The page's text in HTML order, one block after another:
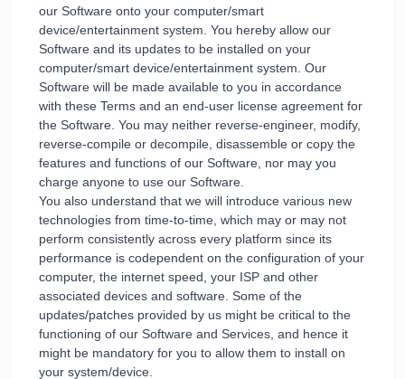
our Software onto your computer/smart
device/entertainment system. You hereby allow our
Software and its updates to be installed on your
computer/smart device/entertainment system. Our
Software will be made available to you in accordance
with these Terms and an end-user license agreement for
the Software. You may neither reverse-engineer, modify,
reverse-compile or decompile, disassemble or copy the
features and functions of our Software, nor may you
charge anyone to use our Software.
You also understand that we will introduce various new
technologies from time-to-time, which may or may not
perform consistently across every platform since its
performance is codependent on the configuration of your
computer, the internet speed, your ISP and other
associated devices and software. Some of the
updates/patches provided by us might be critical to the
functioning of our Software and Services, and hence it
might be mandatory for you to allow them to install on
your system/device.